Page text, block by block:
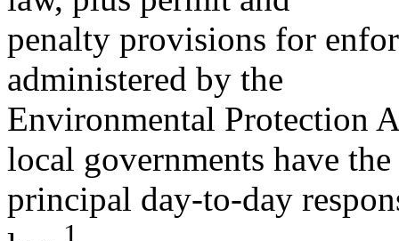
penalty provisions for
administered by the
Environmental Protection
local governments have the
principal day-to-day
1